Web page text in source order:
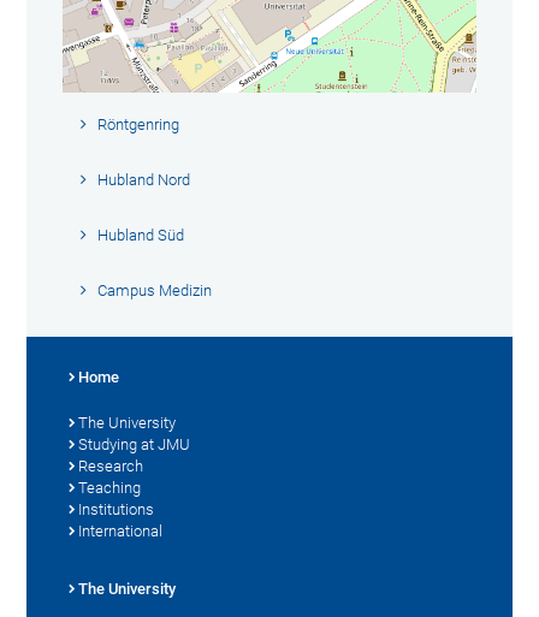
Röntgenring
Hubland Nord
Hubland Süd
Campus Medizin
Home
The University
Studying at JMU
Research
Teaching
Institutions
International
The University